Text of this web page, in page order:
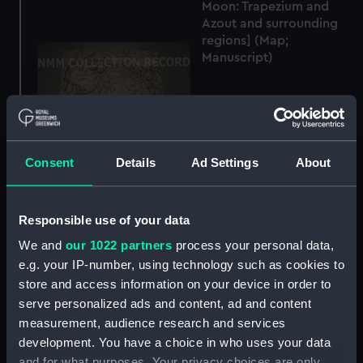
Consent Details Ad Settings About
Responsible use of your data
We and our 1022 partners process your personal data,
e.g. your IP-number, using technology such as cookies to
store and access information on your device in order to
serve personalized ads and content, ad and content
measurement, audience research and services
development. You have a choice in who uses your data
Moon: Trapezium and
Azout and surrounding
regions] (Map;
Manuscript)
Moon: Faraday and
(Map; Manuscript)
[Map of part of the
Moon: Linné and
(Map; Manuscript)